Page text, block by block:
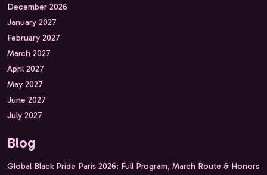
December 2026
January 2027
February 2027
March 2027
April 2027
May 2027
June 2027
July 2027
Blog
Global Black Pride Paris 2026: Full Program, March Route & Honors